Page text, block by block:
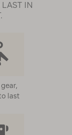
LAST IN
last